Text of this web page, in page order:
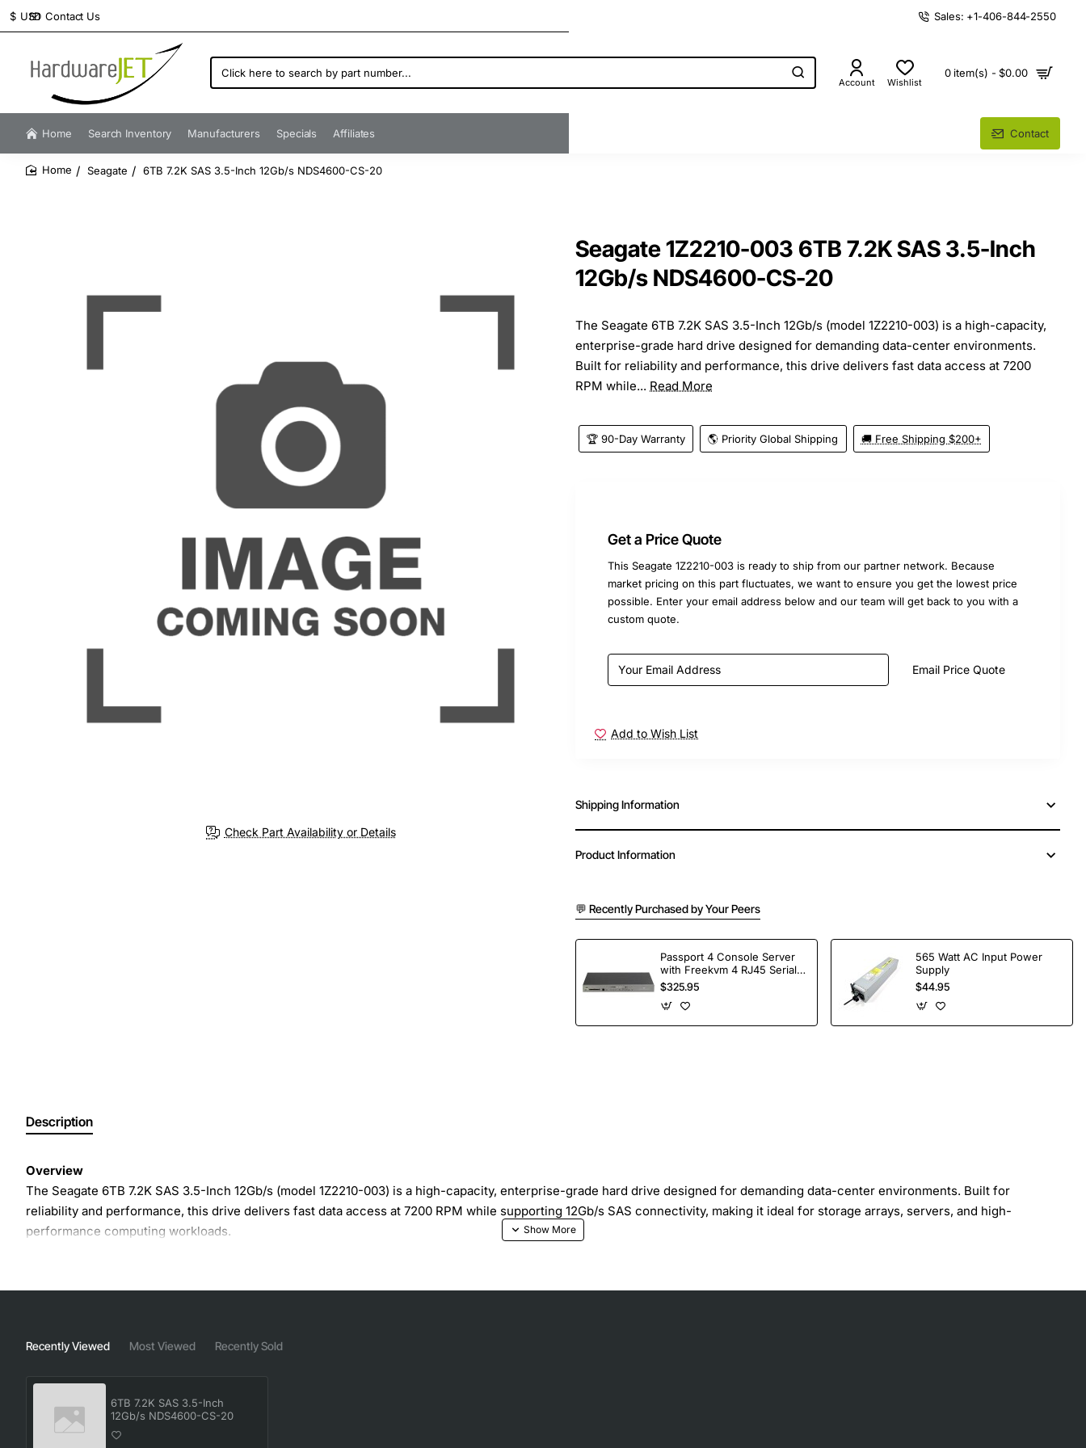
Contact Us
$ USD Sales: +1-406-844-2550
Click
here
search
by
number...
Account Wishlist
0 item(s) - $0.00
Home Search Inventory Manufacturers Specials Affiliates Contact
Seagate 6TB 7.2K SAS 3.5-Inch 12Gb/s NDS4600-CS-20
Check Part Availability or Details
Seagate 1Z2210-003 6TB 7.2K SAS 3.5-Inch
12Gb/s NDS4600-CS-20
The Seagate 6TB 7.2K SAS 3.5-Inch 12Gb/s (model 1Z2210-003) is a high-capacity,
enterprise-grade hard drive designed for demanding data-center environments.
Built for reliability and performance, this drive delivers fast data access at 7200
RPM while... Read More
🏆 90-Day Warranty 🌎 Priority Global Shipping 🚚 Free Shipping $200+
Get a Price Quote
This Seagate 1Z2210-003 is ready to ship from our partner network. Because
market pricing on this part fluctuates, we want to ensure you get the lowest price
possible. Enter your email address below and our team will get back to you with a
custom quote.
Add to Wish List
Shipping Information
Product Information
💬 Recently Purchased by Your Peers
Passport 4 Console Server
with Freekvm 4 RJ45 Serial
Ports
$325.95
565 Watt AC Input Power
Supply
$44.95
Description
Overview
The Seagate 6TB 7.2K SAS 3.5-Inch 12Gb/s (model 1Z2210-003) is a high-capacity, enterprise-grade hard drive designed for demanding data-center environments. Built for
reliability and performance, this drive delivers fast data access at 7200 RPM while supporting 12Gb/s SAS connectivity, making it ideal for storage arrays, servers, and high-
performance computing workloads.
7.2K RPM spindle speed
- balances high throughput with low latency for fast read/write operations.
Enterprise-class reliability
Advanced power management
Hot-swap ready - simplifies maintenance and upgrades in mission-critical systems.
Recently Viewed Most Viewed Recently Sold
6TB 7.2K SAS 3.5-Inch
12Gb/s NDS4600-CS-20